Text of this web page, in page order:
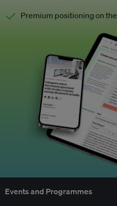
Premium positioning on
Events and Programmes